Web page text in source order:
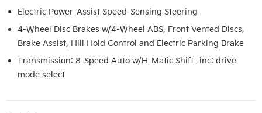
Electric Power-Assist Speed-Sensing Steering
4-Wheel Disc Brakes w/4-Wheel ABS, Front Vented Discs,
Brake Assist, Hill Hold Control and Electric Parking Brake
Transmission: 8-Speed Auto w/H-Matic Shift -inc: drive
mode select